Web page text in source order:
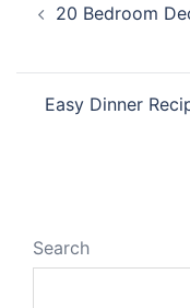
navigation
20 Bedroom
Easy Dinner
Search